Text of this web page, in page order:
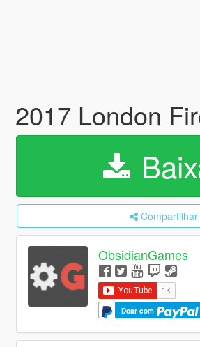
2017 London
Compartilhar
ObsidianGames
Doar com